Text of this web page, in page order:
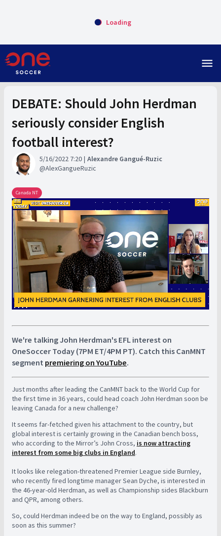
Loading
menu
DEBATE: Should John Herdman
seriously consider English
football interest?
5/16/2022 7:20
Alexandre Gangué-Ruzic
AlexGangueRuzic
Canada NT
We're talking John Herdman's EFL interest on
OneSoccer Today (7PM ET/4PM PT). Catch this CanMNT
segment premiering on YouTube.
Just months after leading the CanMNT back to the World Cup for
the first time in 36 years, could head coach John Herdman soon be
leaving Canada for a new challenge?
It seems far-fetched given his attachment to the country, but
global interest is certainly growing in the Canadian bench boss,
who according to the Mirror’s John Cross, is now attracting
interest from some big clubs in England.
It looks like relegation-threatened Premier League side Burnley,
who recently fired longtime manager Sean Dyche, is interested in
the 46-year-old Herdman, as well as Championship sides Blackburn
and QPR, among others.
So, could Herdman indeed be on the way to England, possibly as
soon as this summer?